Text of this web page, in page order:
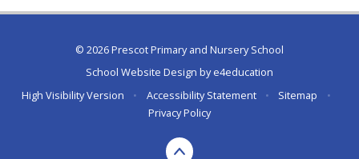
© 2026 Prescot Primary and Nursery School
School Website Design bye4education
High Visibility Version
• Accessibility Statement • Sitemap
•
Privacy Policy